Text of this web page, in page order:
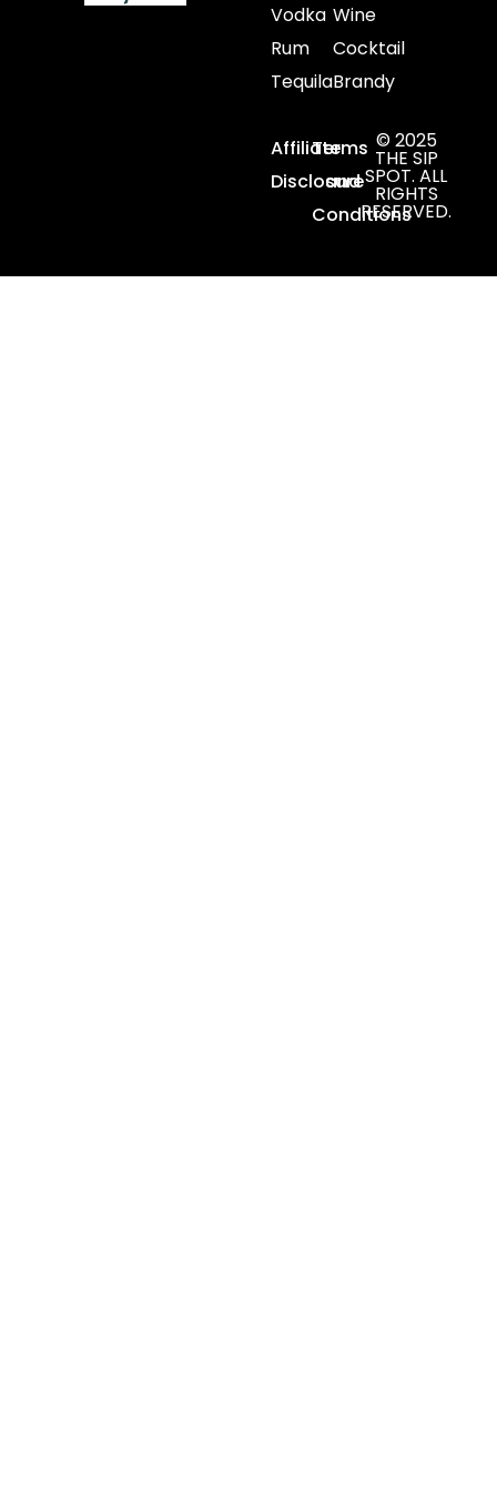
Vodka
Rum
Tequila
Wine
Cocktail
Brandy
Affiliate
Disclosure
Terms
and
Conditions
© 2025
THE SIP
SPOT. ALL
RIGHTS
RESERVED.